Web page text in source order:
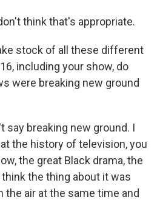
think that's appropriate.
stock of all these different
including your show, do
were breaking new ground
say breaking new ground. I
the history of television, you
the great Black drama, the
the thing about it was
the air at the same time and